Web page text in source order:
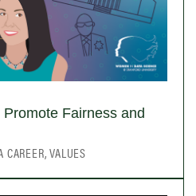
Fairness and
CAREER, VALUES